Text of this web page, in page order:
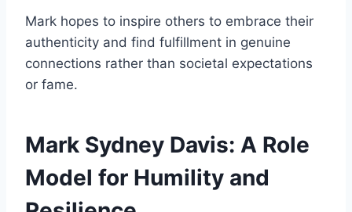
Mark hopes to inspire others to embrace their
authenticity and find fulfillment in genuine
connections rather than societal expectations
or fame.
Mark Sydney Davis: A Role
Model for Humility and